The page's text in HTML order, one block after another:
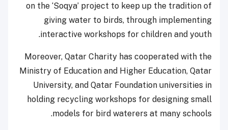
on the ‘Soqya’ project to keep up the tradition of
giving water to birds, through implementing
interactive workshops for children and youth.
Moreover, Qatar Charity has cooperated with the
Ministry of Education and Higher Education, Qatar
University, and Qatar Foundation universities in
holding recycling workshops for designing small
models for bird waterers at many schools.